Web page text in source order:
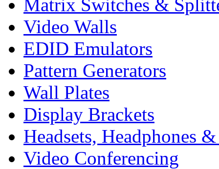
Matrix Switches &
Video Walls
EDID Emulators
Pattern Generators
Wall Plates
Display Brackets
Headsets, Headphones
Video Conferencing